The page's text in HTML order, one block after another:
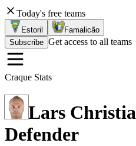
Today's free teams
Estoril
Famalicão
Subscribe Get access to all teams
Craque Stats
Lars
Defender